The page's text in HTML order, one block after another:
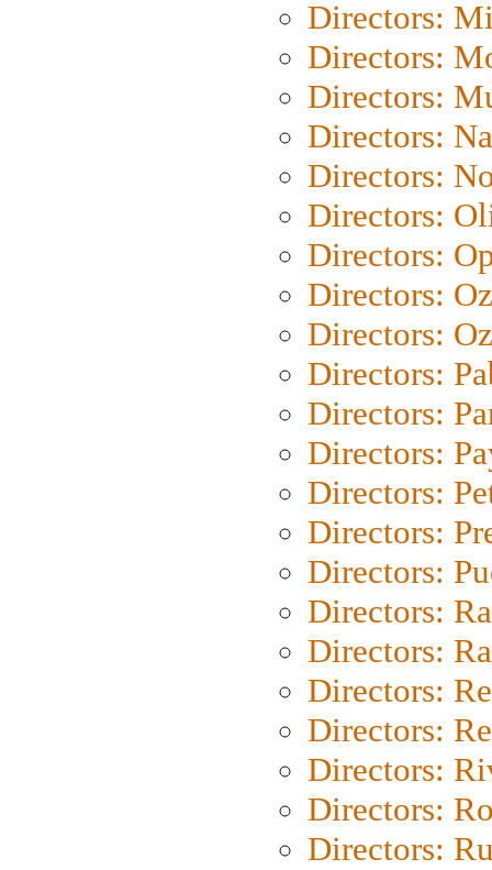
Directors:
Directors:
Directors:
Directors:
Directors:
Directors:
Directors:
Directors:
Directors:
Directors:
Directors:
Directors:
Directors:
Directors:
Directors:
Directors:
Directors:
Directors:
Directors:
Directors:
Directors:
Directors: